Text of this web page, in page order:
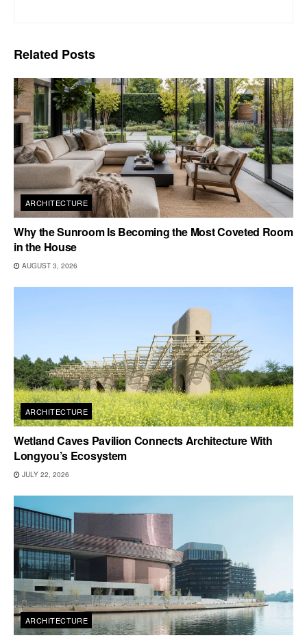
Related Posts
ARCHITECTURE
Why the Sunroom Is Becoming the Most Coveted Room
in the House
AUGUST 3, 2026
ARCHITECTURE
Wetland Caves Pavilion Connects Architecture With
Longyou’s Ecosystem
JULY 22, 2026
ARCHITECTURE